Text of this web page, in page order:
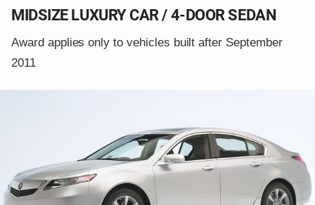
MIDSIZE LUXURY CAR / 4-DOOR SEDAN
Award applies only to vehicles built after September
2011